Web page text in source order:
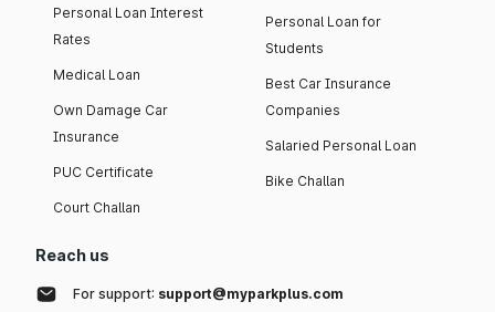
Personal Loan Interest
Rates
Medical Loan
Own Damage Car
Insurance
PUC Certificate
Court Challan
Personal Loan for
Students
Best Car Insurance
Companies
Salaried Personal Loan
Bike Challan
Reach us
For support: support@myparkplus.com